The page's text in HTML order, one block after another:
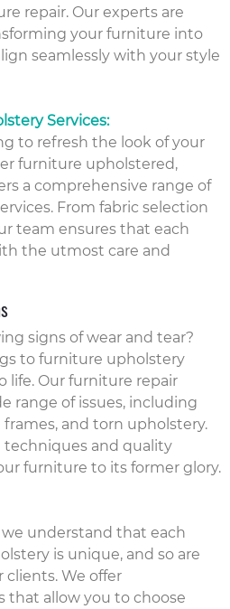
repair. Our experts are
your furniture into
seamlessly with your style
Services:
to refresh the look of your
furniture upholstered,
a comprehensive range of
From fabric selection
team ensures that each
the utmost care and
signs of wear and tear?
to furniture upholstery
life. Our furniture repair
range of issues, including
frames, and torn upholstery.
techniques and quality
furniture to its former glory.
understand that each
is unique, and so are
clients. We offer
that allow you to choose